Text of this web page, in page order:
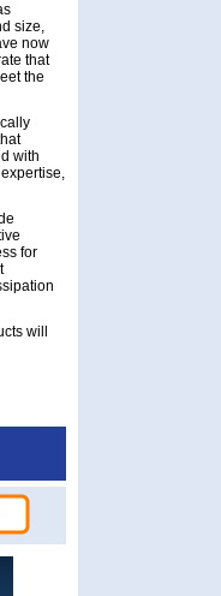
size,
now
that
the
with
for
will